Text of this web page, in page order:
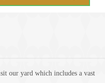
our yard which includes a vast